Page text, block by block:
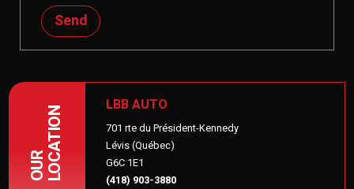
Send
OURLOCATION
LBB AUTO
701 rte du Président-Kennedy
Lévis (Québec)
G6C 1E1
(418) 903-3880